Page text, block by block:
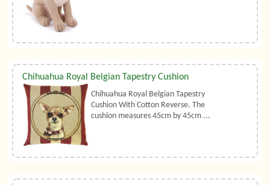
Chihuahua Royal Belgian Tapestry Cushion
Chihuahua Royal Belgian Tapestry
Cushion With Cotton Reverse. The
cushion measures 45cm by 45cm ...